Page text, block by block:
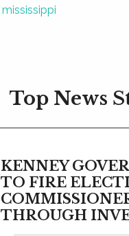
mississippi
Top News
KENNEY
TO FIRE
THROUGH